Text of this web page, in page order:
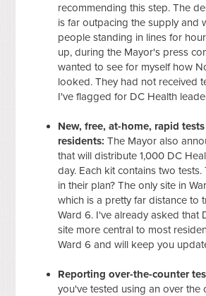
recommending this step. The
is far outpacing the supply and
people standing in lines for
up, during the Mayor's press
wanted to see for myself how
looked. They had not received
I've flagged for DC Health
New, free, at-home, rapid
residents: The Mayor also
that will distribute 1,000 DC
day. Each kit contains two
in their plan? The only site in
which is a pretty far distance to
Ward 6. I've already asked that
site more central to most
Ward 6 and will keep you
Reporting over-the-counter
you've tested using an over the